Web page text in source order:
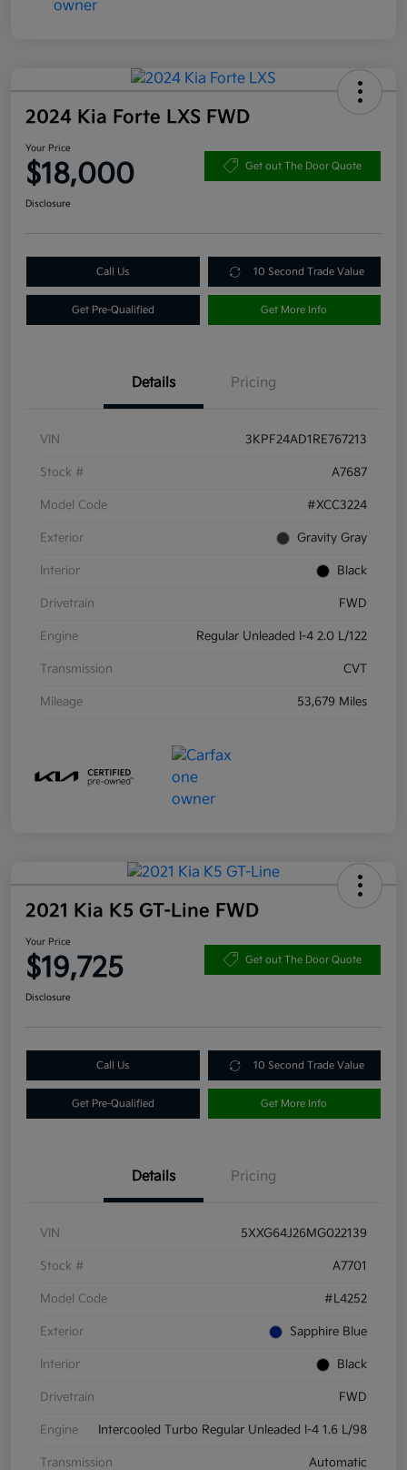
2024 Kia Forte LXS FWD
Your Price
$18,000 Get out The Door Quote
Disclosure
Call Us 10 Second Trade Value
Get Pre-Qualified Get More Info
Details Pricing
VIN 3KPF24AD1RE767213
Stock # A7687
Model Code #XCC3224
Exterior Gravity Gray
Interior Black
Drivetrain FWD
Engine Regular Unleaded I-4 2.0 L/122
Transmission CVT
Mileage 53,679 Miles
2021 Kia K5 GT-Line FWD
Your Price
$19,725 Get out The Door Quote
Disclosure
Call Us 10 Second Trade Value
Get Pre-Qualified Get More Info
Details Pricing
VIN 5XXG64J26MG022139
Stock # A7701
Model Code #L4252
Exterior Sapphire Blue
Interior Black
Drivetrain FWD
Engine Intercooled Turbo Regular Unleaded I-4 1.6 L/98
Transmission Automatic